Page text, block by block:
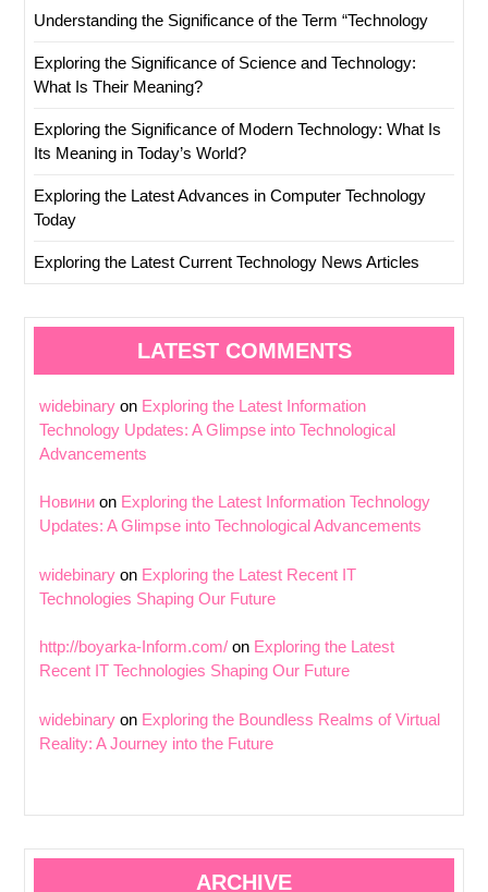
Understanding the Significance of the Term “Technology
Exploring the Significance of Science and Technology:
What Is Their Meaning?
Exploring the Significance of Modern Technology: What Is
Its Meaning in Today’s World?
Exploring the Latest Advances in Computer Technology
Today
Exploring the Latest Current Technology News Articles
LATEST COMMENTS
widebinary on Exploring the Latest Information
Technology Updates: A Glimpse into Technological
Advancements
Новини on Exploring the Latest Information Technology
Updates: A Glimpse into Technological Advancements
widebinary on Exploring the Latest Recent IT
Technologies Shaping Our Future
http://boyarka-Inform.com/ on Exploring the Latest
Recent IT Technologies Shaping Our Future
widebinary on Exploring the Boundless Realms of Virtual
Reality: A Journey into the Future
ARCHIVE